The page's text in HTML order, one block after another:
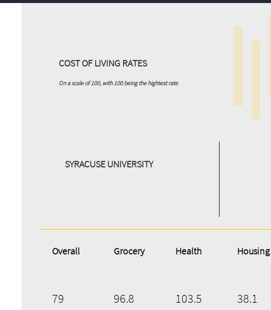
Overall
SYRACUSE UNIVERSITY
COST OF LIVING RATES
Grocery Health Housing
79 96.8 103.5 38.1
On a scale of 100, with 100 being the hightest rate